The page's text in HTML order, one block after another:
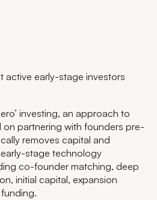
active early-stage investors
investing, an approach to
partnering with founders pre-
removes capital and
stage technology
co-founder matching, deep
initial capital, expansion